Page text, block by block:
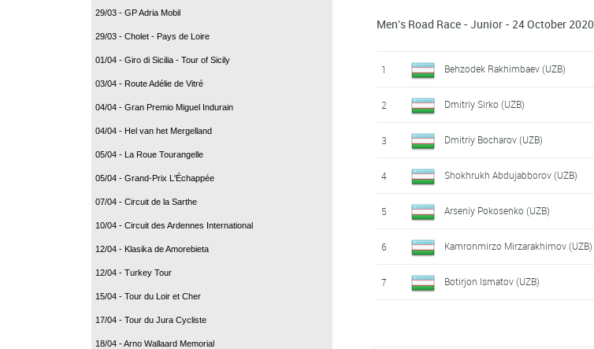
29/03 - GP Adria Mobil
29/03 - Cholet - Pays de Loire
01/04 - Giro di Sicilia - Tour of Sicily
03/04 - Route Adélie de Vitré
04/04 - Gran Premio Miguel Indurain
04/04 - Hel van het Mergelland
05/04 - La Roue Tourangelle
05/04 - Grand-Prix L'Échappée
07/04 - Circuit de la Sarthe
10/04 - Circuit des Ardennes International
12/04 - Klasika de Amorebieta
12/04 - Turkey Tour
15/04 - Tour du Loir et Cher
17/04 - Tour du Jura Cycliste
18/04 - Arno Wallaard Memorial
11 Dilmurdjon Siddikov (UZB)
Men's Road Race - Junior - 24 October 2020
1 Behzodek Rakhimbaev (UZB)
2 Dmitriy Sirko (UZB)
3 Dmitriy Bocharov (UZB)
4 Shokhrukh Abdujabborov (UZB)
5 Arseniy Pokosenko (UZB)
6 Kamronmirzo Mirzarakhimov (UZB)
7 Botirjon Ismatov (UZB)